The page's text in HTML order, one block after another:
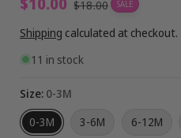
price
price
$18.00 SALE
Shipping calculated at checkout.
11 in stock
Size: 0-3M
0-3M
3-6M 6-12M